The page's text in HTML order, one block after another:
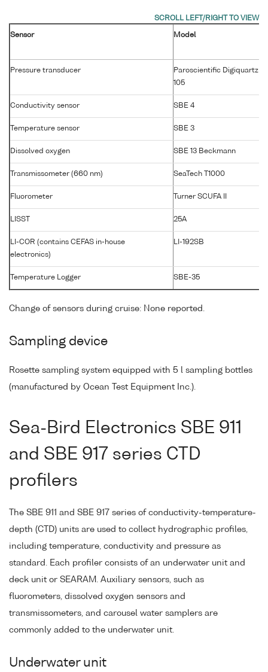
Sensor Model
Pressure transducer
Paroscientific Digiquartz
105
Conductivity sensor SBE 4
Temperature sensor SBE 3
Dissolved oxygen SBE 13 Beckmann
Transmissometer (660 nm) SeaTech T1000
Fluorometer Turner SCUFA II
LISST 25A
LI-COR (contains CEFAS in-house
electronics)
LI-192SB
Temperature Logger SBE-35
Change of sensors during cruise: None reported.
Sampling device
Rosette sampling system equipped with 5 l sampling bottles
(manufactured by Ocean Test Equipment Inc.).
Sea-Bird Electronics SBE 911
and SBE 917 series CTD
profilers
The SBE 911 and SBE 917 series of conductivity-temperature-
depth (CTD) units are used to collect hydrographic profiles,
including temperature, conductivity and pressure as
standard. Each profiler consists of an underwater unit and
deck unit or SEARAM. Auxiliary sensors, such as
fluorometers, dissolved oxygen sensors and
transmissometers, and carousel water samplers are
commonly added to the underwater unit.
Underwater unit